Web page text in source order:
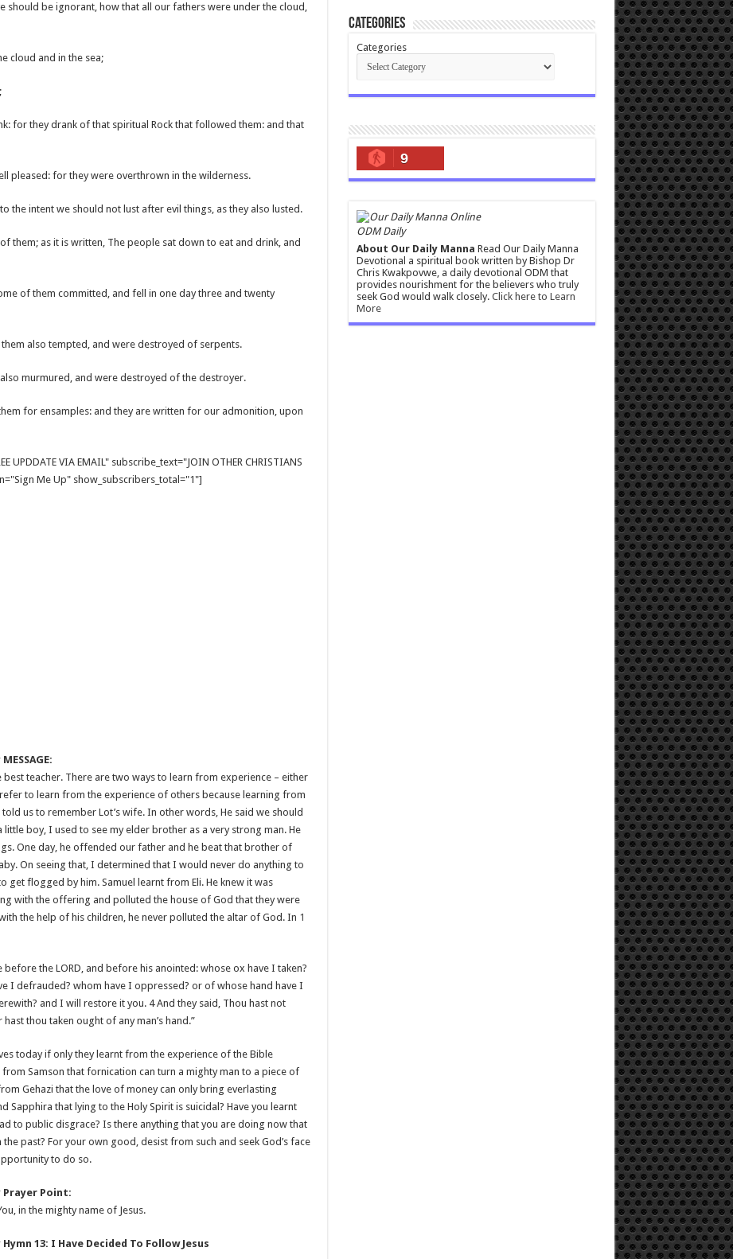
should be ignorant, how that all our fathers were under the cloud,
cloud and in the sea;
for they drank of that spiritual Rock that followed them: and that
pleased: for they were overthrown in the wilderness.
the intent we should not lust after evil things, as they also lusted.
them; as it is written, The people sat down to eat and drink, and
of them committed, and fell in one day three and twenty
also tempted, and were destroyed of serpents.
murmured, and were destroyed of the destroyer.
for ensamples: and they are written for our admonition, upon
UPDDATE VIA EMAIL" subscribe_text="JOIN OTHER CHRISTIANS
Me Up" show_subscribers_total="1"]
teacher. There are two ways to learn from experience – either
to learn from the experience of others because learning from
told us to remember Lot’s wife. In other words, He said we should
boy, I used to see my elder brother as a very strong man. He
One day, he offended our father and he beat that brother of
On seeing that, I determined that I would never do anything to
get flogged by him. Samuel learnt from Eli. He knew it was
with the offering and polluted the house of God that they were
the help of his children, he never polluted the altar of God. In 1
before the LORD, and before his anointed: whose ox have I taken?
I defrauded? whom have I oppressed? or of whose hand have I
and I will restore it you. 4 And they said, Thou hast not
thou taken ought of any man’s hand.”
today if only they learnt from the experience of the Bible
Samson that fornication can turn a mighty man to a piece of
Gehazi that the love of money can only bring everlasting
Sapphira that lying to the Holy Spirit is suicidal? Have you learnt
to public disgrace? Is there anything that you are doing now that
past? For your own good, desist from such and seek God’s face
to do so.
Prayer Point:
in the mighty name of Jesus.
13: I Have Decided To Follow Jesus
Categories
Categories
9
ODM Daily
About Our Daily Manna Read Our Daily Manna
Devotional a spiritual book written by Bishop Dr
Chris Kwakpovwe, a daily devotional ODM that
provides nourishment for the believers who truly
seek God would walk closely. Click here to Learn
More